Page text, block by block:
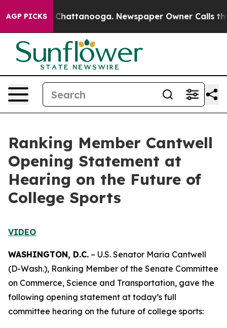
AGP PICKS
in Chattanooga. Newspaper Owner Calls the
Ranking Member Cantwell
Opening Statement at
Hearing on the Future of
College Sports
VIDEO
WASHINGTON, D.C. – U.S. Senator Maria Cantwell
(D-Wash.), Ranking Member of the Senate Committee
on Commerce, Science and Transportation, gave the
following opening statement at today’s full
committee hearing on the future of college sports: